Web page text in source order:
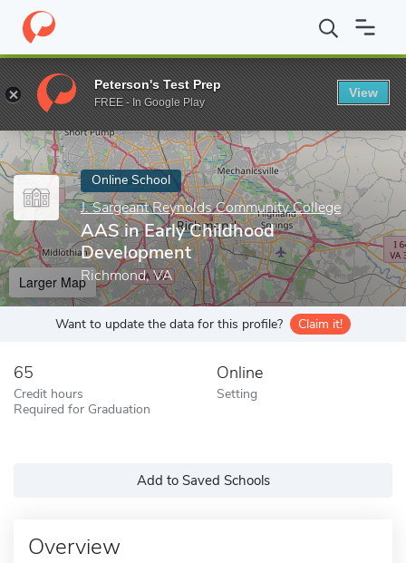
Home Online Schools J. Sargeant Reynolds Community College
Enter a keyword
Online School
J. Sargeant Reynolds Community College
AAS in Early Childhood
Development
Richmond, VA
Larger Map
Want to update the data for this profile? Claim it!
65
Credit hours
Required for Graduation
Online
Setting
Add to Saved Schools
Overview
Peterson's Test Prep
FREE - In Google Play
View